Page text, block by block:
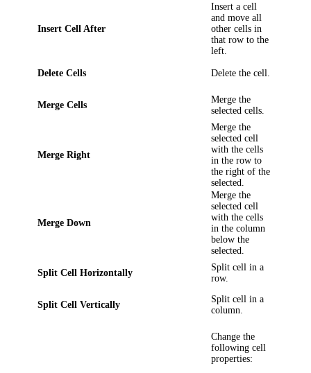
Insert Cell After
Insert a cell
and move all
other cells in
that row to the
left.
Delete Cells Delete the cell.
Merge Cells
Merge the
selected cells.
Merge Right
Merge the
selected cell
with the cells
in the row to
the right of the
selected.
Merge Down
Merge the
selected cell
with the cells
in the column
below the
selected.
Split Cell Horizontally
Split cell in a
row.
Split Cell Vertically
Split cell in a
column.
Change the
following cell
properties: